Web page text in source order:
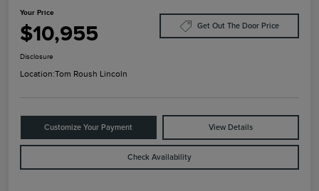
Your Price
$10,955 Get Out The Door Price
Disclosure
Location:Tom Roush Lincoln
Customize Your Payment View Details
Check Availability